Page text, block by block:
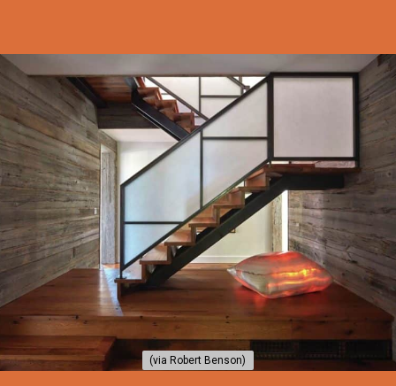
(via Robert Benson)
(via Robert Benson)